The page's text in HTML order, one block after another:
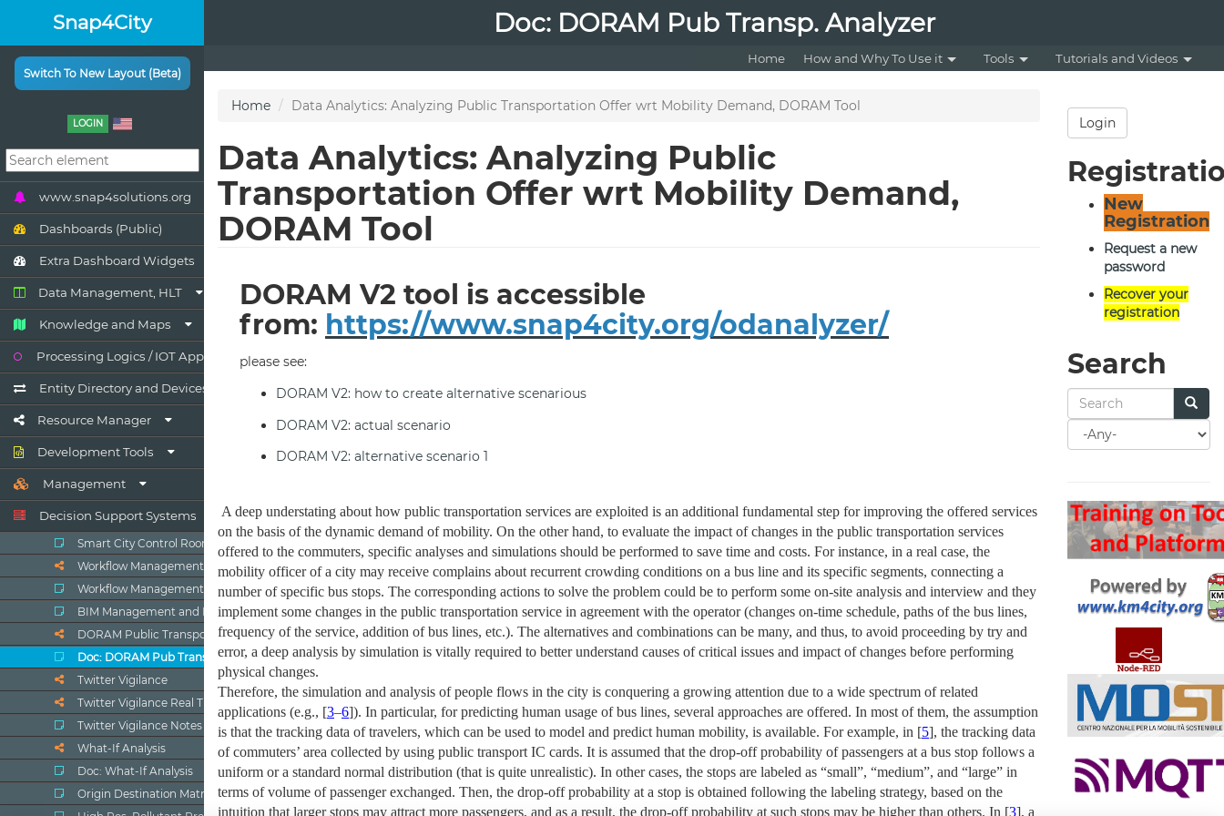
Snap4City
Switch To New Layout (Beta)
LOGIN
www.snap4solutions.org
Dashboards (Public)
Extra Dashboard Widgets
Data Management, HLT
Knowledge and Maps
Processing Logics / IOT App
Entity Directory and Devices
Resource Manager
Development Tools
Management
Decision Support Systems
Smart City Control Room
Workflow Management Ticketing
Workflow Management, Ticketing
BIM Management and Dashboards
DORAM Public Transport Analyzer
Doc: DORAM Pub Transp. Analyzer
Twitter Vigilance
Twitter Vigilance Real Time
Twitter Vigilance Notes
What-If Analysis
Doc: What-If Analysis
Origin Destination Matrices
Doc: DORAM Pub Transp. Analyzer